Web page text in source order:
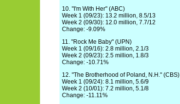
10. "I'm With Her" (ABC)
Week 1 (09/23): 13.2 million, 8.5/13
Week 2 (09/30): 12.0 million, 7.7/12
Change: -9.09%
11. "Rock Me Baby" (UPN)
Week 1 (09/16): 2.8 million, 2.1/3
Week 2 (09/23): 2.5 million, 1.8/3
Change: -10.71%
12. "The Brotherhood of Poland, N.H." (CBS)
Week 1 (09/24): 8.1 million, 5.6/9
Week 2 (10/01): 7.2 million, 5.1/8
Change: -11.11%